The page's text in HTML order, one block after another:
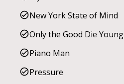
New York State of Mind
Only the Good Die Young
Piano Man
Pressure